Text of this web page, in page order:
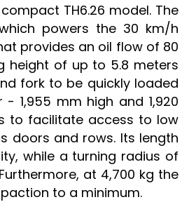
TH6.26 model. The
powers the 30 km/h
provides an oil flow of 80
height of up to 5.8 meters
fork to be quickly loaded
1,955 mm high and 1,920
to facilitate access to low
doors and rows. Its length
while a turning radius of
at 4,700 kg the
to a minimum.